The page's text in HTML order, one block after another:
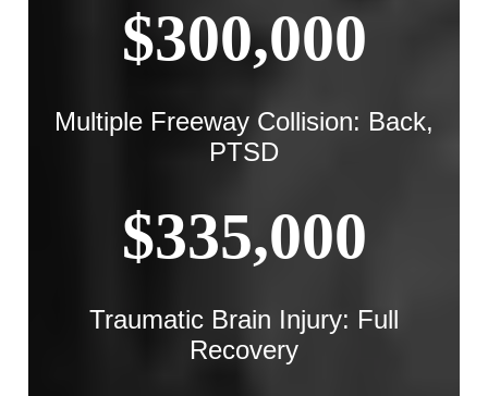
$300,000
Multiple Freeway Collision: Back,
PTSD
$335,000
Traumatic Brain Injury: Full
Recovery